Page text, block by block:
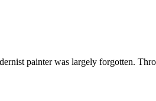
painter was largely forgotten.